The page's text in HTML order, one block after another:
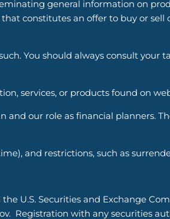
general information on
constitutes an offer to buy or sell
You should always consult your
services, or products found on
our role as financial planners.
and restrictions, such as
U.S. Securities and Exchange
Registration with any securities